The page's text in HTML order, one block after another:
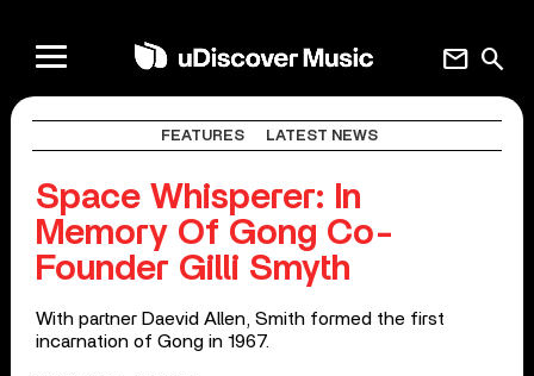
search
mail
FEATURES LATEST NEWS
Space Whisperer: In
Memory Of Gong Co-
Founder Gilli Smyth
With partner Daevid Allen, Smith formed the first
incarnation of Gong in 1967.